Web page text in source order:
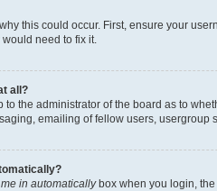
this could occur. First, ensure your
need to fix it.
all?
to the administrator of the board as to
emailing of fellow users,
in automaticallybox when you login, the